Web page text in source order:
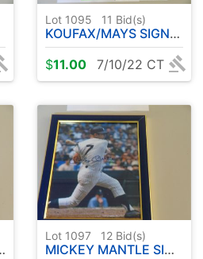
Lot 1095 11 Bid(s)
KOUFAX/MAYS SIGNED PHOTO 8x10 FRAMED
$11.00 7/10/22 CT
Lot 1097 12 Bid(s)
MICKEY MANTLE SIGNED PHOTO 8x10 FRAMED